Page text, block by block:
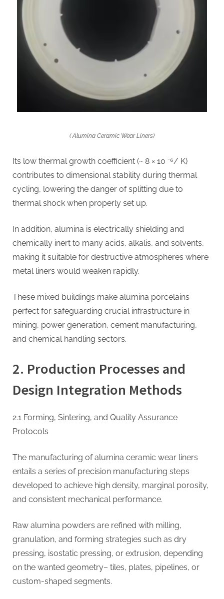
( Alumina Ceramic Wear Liners)
Its low thermal growth coefficient (~ 8 × 10 ⁻⁶/ K)
contributes to dimensional stability during thermal
cycling, lowering the danger of splitting due to
thermal shock when properly set up.
In addition, alumina is electrically shielding and
chemically inert to many acids, alkalis, and solvents,
making it suitable for destructive atmospheres where
metal liners would weaken rapidly.
These mixed buildings make alumina porcelains
perfect for safeguarding crucial infrastructure in
mining, power generation, cement manufacturing,
and chemical handling sectors.
2. Production Processes and
Design Integration Methods
2.1 Forming, Sintering, and Quality Assurance
Protocols
The manufacturing of alumina ceramic wear liners
entails a series of precision manufacturing steps
developed to achieve high density, marginal porosity,
and consistent mechanical performance.
Raw alumina powders are refined with milling,
granulation, and forming strategies such as dry
pressing, isostatic pressing, or extrusion, depending
on the wanted geometry– tiles, plates, pipelines, or
custom-shaped segments.